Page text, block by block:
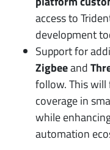
access to
development
Support for
Zigbeeand
follow. This
coverage in
while
automation